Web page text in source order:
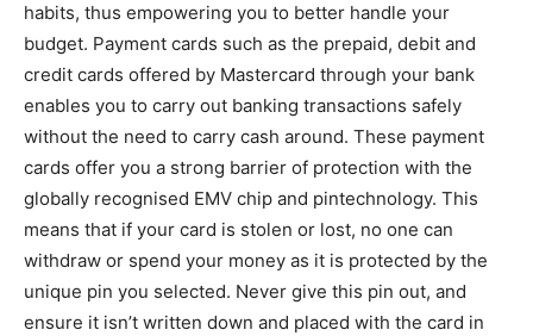
habits, thus empowering you to better handle your
budget. Payment cards such as the prepaid, debit and
credit cards offered by Mastercard through your bank
enables you to carry out banking transactions safely
without the need to carry cash around. These payment
cards offer you a strong barrier of protection with the
globally recognised EMV chip and pintechnology. This
means that if your card is stolen or lost, no one can
withdraw or spend your money as it is protected by the
unique pin you selected. Never give this pin out, and
ensure it isn’t written down and placed with the card in